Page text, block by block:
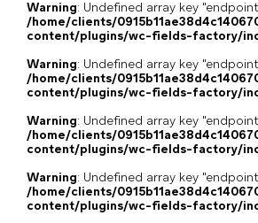
Warning: Undefined array key
/home/clients/
content/plugins/wc-fields-factory/
Warning: Undefined array key
/home/clients/
content/plugins/wc-fields-factory/
Warning: Undefined array key
/home/clients/
content/plugins/wc-fields-factory/
Warning: Undefined array key
/home/clients/
content/plugins/wc-fields-factory/